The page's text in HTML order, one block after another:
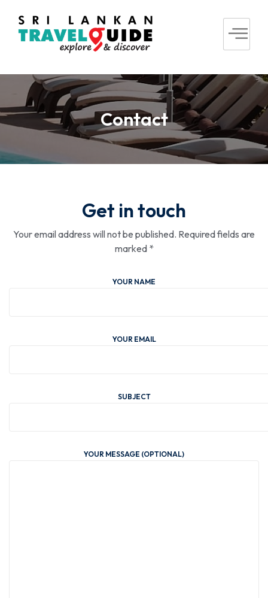
Contact
Get in touch
Your email address will not be published. Required fields are
marked *
YOUR NAME
YOUR EMAIL
SUBJECT
YOUR MESSAGE (OPTIONAL)